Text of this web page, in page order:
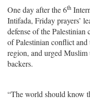
One day after the 6th
Intifada, Friday prayers’
defense of the Palestinian
of Palestinian conflict
region, and urged Muslim
backers.
“The world should know